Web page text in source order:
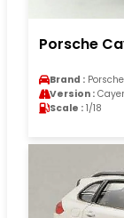
Porsche
Brand : Porsche
Version :
Scale : 1/18